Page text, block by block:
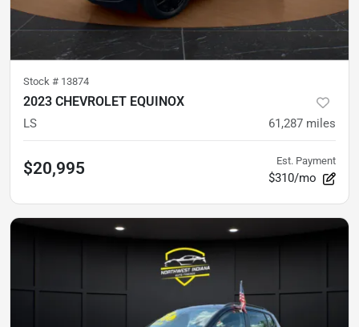
Stock # 13874
2023 CHEVROLET EQUINOX
LS 61,287 miles
$20,995 Est. Payment
$310/mo